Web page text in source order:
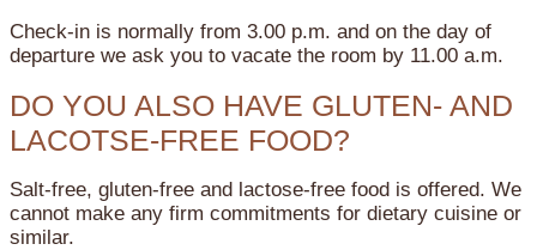
Check-in is normally from 3.00 p.m. and on the day of
departure we ask you to vacate the room by 11.00 a.m.
DO YOU ALSO HAVE GLUTEN- AND
LACOTSE-FREE FOOD?
Salt-free, gluten-free and lactose-free food is offered. We
cannot make any firm commitments for dietary cuisine or
similar.